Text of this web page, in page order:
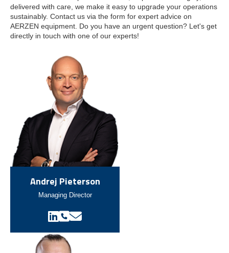
delivered with care, we make it easy to upgrade your operations
sustainably. Contact us via the form for expert advice on
AERZEN equipment. Do you have an urgent question? Let's get
directly in touch with one of our experts!
Andrej Pieterson
Managing Director